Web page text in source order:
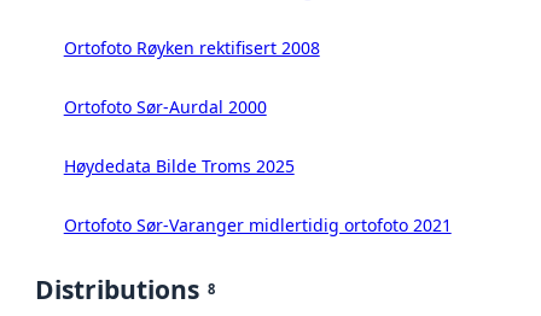
Ortofoto Røyken rektifisert 2008
Ortofoto Sør-Aurdal 2000
Høydedata Bilde Troms 2025
Ortofoto Sør-Varanger midlertidig ortofoto 2021
Distributions 8